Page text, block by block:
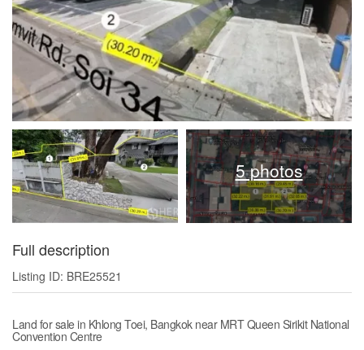
5 photos
Full description
Listing ID: BRE25521
Land for sale in Khlong Toei, Bangkok near MRT Queen Sirikit National
Convention Centre